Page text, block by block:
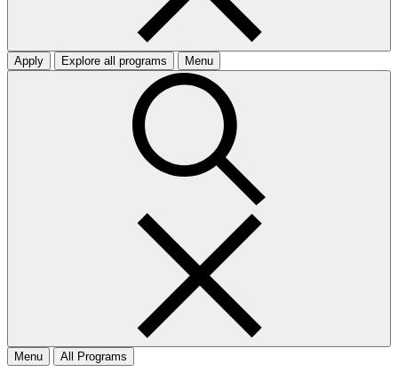
Apply Explore all programs Menu
Menu All Programs